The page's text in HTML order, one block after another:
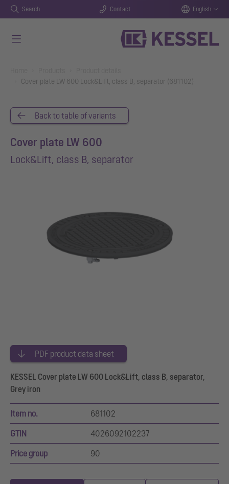
Search Contact English
Cover plate LW 600 Lock&Lift, class B, separator (681102)
Back to table of variants
Cover plate LW 600
Lock&Lift, class B, separator
PDF product data sheet
KESSEL Cover plate LW 600 Lock&Lift, class B, separator,
Grey iron
Item no. 681102
GTIN 4026092102237
Price group 90